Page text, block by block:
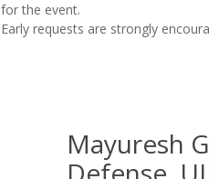
for the event.
Early requests are strongly
Mayuresh